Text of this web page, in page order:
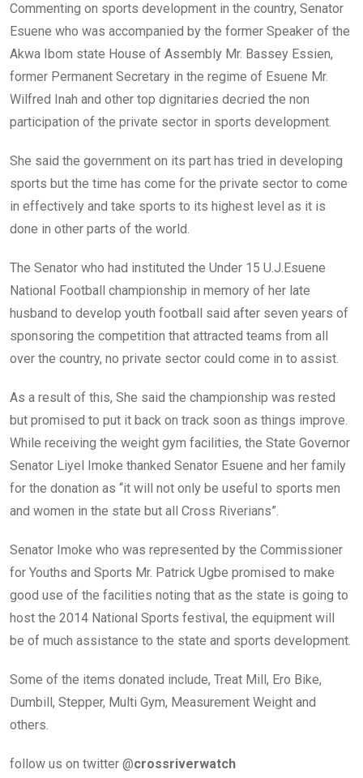
Commenting on sports development in the country, Senator
Esuene who was accompanied by the former Speaker of the
Akwa Ibom state House of Assembly Mr. Bassey Essien,
former Permanent Secretary in the regime of Esuene Mr.
Wilfred Inah and other top dignitaries decried the non
participation of the private sector in sports development.
She said the government on its part has tried in developing
sports but the time has come for the private sector to come
in effectively and take sports to its highest level as it is
done in other parts of the world.
The Senator who had instituted the Under 15 U.J.Esuene
National Football championship in memory of her late
husband to develop youth football said after seven years of
sponsoring the competition that attracted teams from all
over the country, no private sector could come in to assist.
As a result of this, She said the championship was rested
but promised to put it back on track soon as things improve.
While receiving the weight gym facilities, the State Governor
Senator Liyel Imoke thanked Senator Esuene and her family
for the donation as “it will not only be useful to sports men
and women in the state but all Cross Riverians”.
Senator Imoke who was represented by the Commissioner
for Youths and Sports Mr. Patrick Ugbe promised to make
good use of the facilities noting that as the state is going to
host the 2014 National Sports festival, the equipment will
be of much assistance to the state and sports development.
Some of the items donated include, Treat Mill, Ero Bike,
Dumbill, Stepper, Multi Gym, Measurement Weight and
others.
follow us on twitter @crossriverwatch